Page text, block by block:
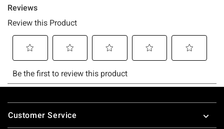
Footer
Customer Service